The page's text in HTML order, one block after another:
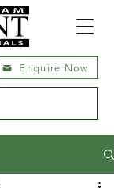
Enquire Now